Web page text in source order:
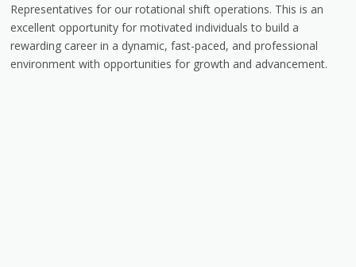
Representatives for our rotational shift operations. This is an
excellent opportunity for motivated individuals to build a
rewarding career in a dynamic, fast-paced, and professional
environment with opportunities for growth and advancement.